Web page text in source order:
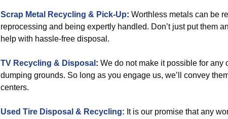
Scrap Metal Recycling & Pick-Up: Worthless metals can be
reprocessing and being expertly handled. Don’t just put them
help with hassle-free disposal.
TV Recycling & Disposal : We do not make it possible for any
dumping grounds. So long as you engage us, we’ll convey
centers.
Used Tire Disposal & Recycling: It is our promise that any